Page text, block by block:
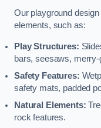
Our playground
elements, such as:
Play Structures:
bars, seesaws, merry-
Safety Features:
safety mats, padded
Natural Elements:
rock features.